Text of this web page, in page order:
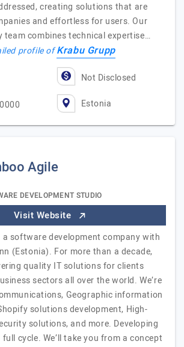
creating solutions that are
and effortless for users. Our
team combines technical expertise…
profile ofKrabu Grupp
Not Disclosed
Estonia
Agile
DEVELOPMENT STUDIO
Visit Website
a software development company with
(Estonia). For more than a decade,
quality IT solutions for clients
sectors all over the world. We’re
Geographic information
solutions development, High-
solutions, and more. Developing
cycle. We’ll take you from a concept